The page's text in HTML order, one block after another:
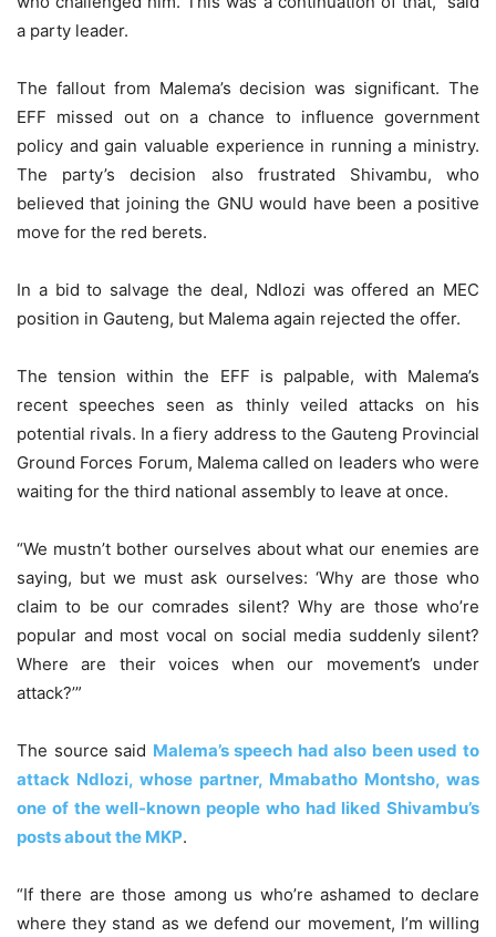
a party leader.
The fallout from Malema’s decision was significant. The
EFF missed out on a chance to influence government
policy and gain valuable experience in running a ministry.
The party’s decision also frustrated Shivambu, who
believed that joining the GNU would have been a positive
move for the red berets.
In a bid to salvage the deal, Ndlozi was offered an MEC
position in Gauteng, but Malema again rejected the offer.
The tension within the EFF is palpable, with Malema’s
recent speeches seen as thinly veiled attacks on his
potential rivals. In a fiery address to the Gauteng Provincial
Ground Forces Forum, Malema called on leaders who were
waiting for the third national assembly to leave at once.
“We mustn’t bother ourselves about what our enemies are
saying, but we must ask ourselves: ‘Why are those who
claim to be our comrades silent? Why are those who’re
popular and most vocal on social media suddenly silent?
Where are their voices when our movement’s under
attack?’”
The source said Malema’s speech had also been used to
attack Ndlozi, whose partner, Mmabatho Montsho, was
one of the well-known people who had liked Shivambu’s
posts about the MKP.
“If there are those among us who’re ashamed to declare
where they stand as we defend our movement, I’m willing